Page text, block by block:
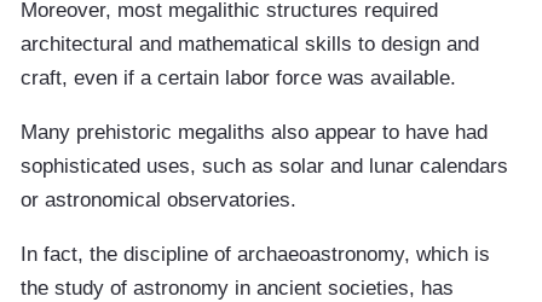
Moreover, most megalithic structures required
architectural and mathematical skills to design and
craft, even if a certain labor force was available.
Many prehistoric megaliths also appear to have had
sophisticated uses, such as solar and lunar calendars
or astronomical observatories.
In fact, the discipline of archaeoastronomy, which is
the study of astronomy in ancient societies, has